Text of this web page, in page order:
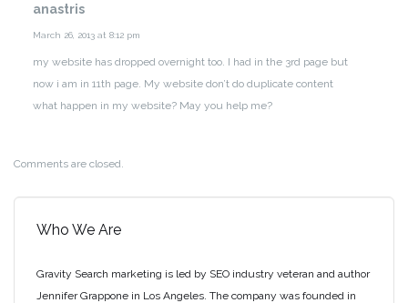
anastris
March 26, 2013 at 8:12 pm
my website has dropped overnight too. I had in the 3rd page but
now i am in 11th page. My website don’t do duplicate content
what happen in my website?May you help me?
Comments are closed.
Who We Are
Gravity Search marketing is led by SEO industry veteran and author
Jennifer Grappone in Los Angeles. The company was founded in